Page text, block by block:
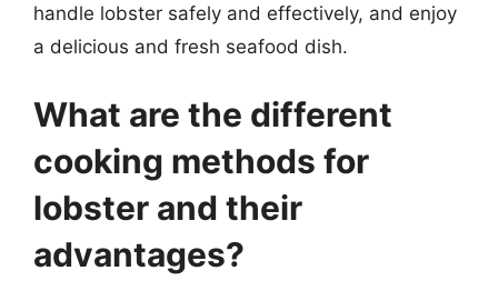
handle lobster safely and effectively, and enjoy
a delicious and fresh seafood dish.
What are the different
cooking methods for
lobster and their
advantages?